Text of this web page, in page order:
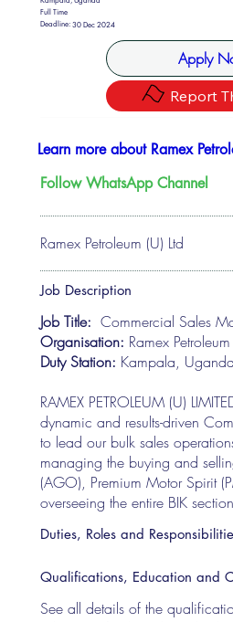
Full Time
Deadline:30 Dec 2024
Apply
Report
Ramex Petroleum (U) Ltd
Learn more about Ramex
Follow WhatsApp Channel
Job Description
Job Title: Commercial Sales
Organisation: Ramex
Duty Station: Kampala, Uganda
RAMEX PETROLEUM (U)
dynamic and results-driven
to lead our bulk sales
managing the buying and
(AGO), Premium Motor Spirit
overseeing the entire BIK
Duties, Roles and
Qualifications, Education and
See all details of the